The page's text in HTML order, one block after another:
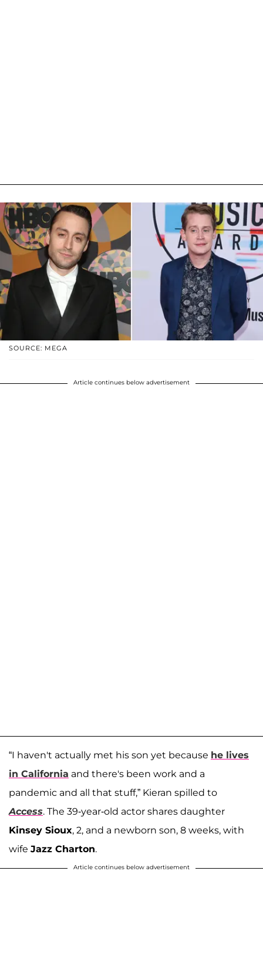
SOURCE: MEGA
Article continues below advertisement
“I haven't actually met his son yet because he lives
in California and there's been work and a
pandemic and all that stuff,” Kieran spilled to
Access. The 39-year-old actor shares daughter
Kinsey Sioux, 2, and a newborn son, 8 weeks, with
wife Jazz Charton.
Article continues below advertisement